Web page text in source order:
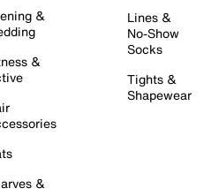
&
&
&
Lines &
No-Show
Socks
Tights &
Shapewear